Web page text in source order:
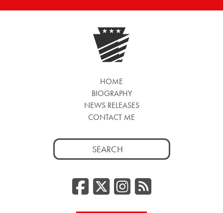
HOME
BIOGRAPHY
NEWS RELEASES
CONTACT ME
Search
for:
Facebook
Twitter/
RSS